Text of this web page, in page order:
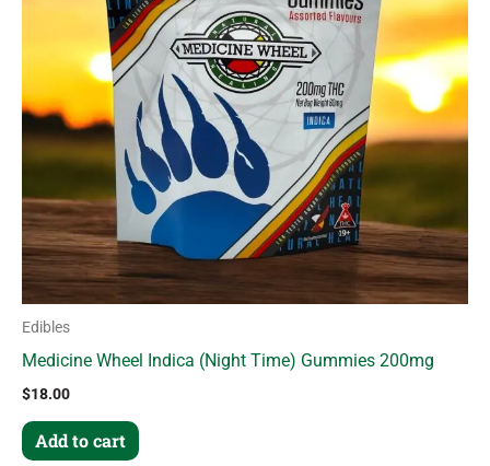
Edibles
Medicine Wheel Indica (Night Time) Gummies 200mg
$18.00
Add to cart